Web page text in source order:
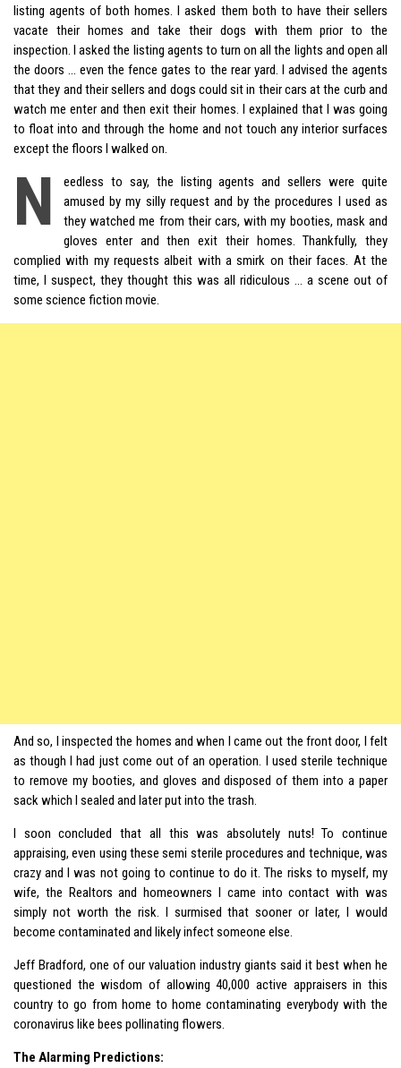
listing agents of both homes. I asked them both to have their sellers
vacate their homes and take their dogs with them prior to the
inspection. I asked the listing agents to turn on all the lights and open all
the doors … even the fence gates to the rear yard. I advised the agents
that they and their sellers and dogs could sit in their cars at the curb and
watch me enter and then exit their homes. I explained that I was going
to float into and through the home and not touch any interior surfaces
except the floors I walked on.
N
eedless to say, the listing agents and sellers were quite
amused by my silly request and by the procedures I used as
they watched me from their cars, with my booties, mask and
gloves enter and then exit their homes. Thankfully, they
complied with my requests albeit with a smirk on their faces. At the
time, I suspect, they thought this was all ridiculous … a scene out of
some science fiction movie.
And so, I inspected the homes and when I came out the front door, I felt
as though I had just come out of an operation. I used sterile technique
to remove my booties, and gloves and disposed of them into a paper
sack which I sealed and later put into the trash.
I soon concluded that all this was absolutely nuts! To continue
appraising, even using these semi sterile procedures and technique, was
crazy and I was not going to continue to do it. The risks to myself, my
wife, the Realtors and homeowners I came into contact with was
simply not worth the risk. I surmised that sooner or later, I would
become contaminated and likely infect someone else.
Jeff Bradford, one of our valuation industry giants said it best when he
questioned the wisdom of allowing 40,000 active appraisers in this
country to go from home to home contaminating everybody with the
coronavirus like bees pollinating flowers.
The Alarming Predictions: